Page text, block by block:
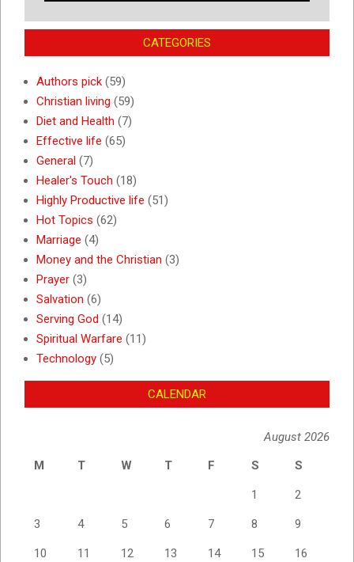
CATEGORIES
Authors pick (59)
Christian living (59)
Diet and Health (7)
Effective life (65)
General (7)
Healer's Touch (18)
Highly Productive life (51)
Hot Topics (62)
Marriage (4)
Money and the Christian (3)
Prayer (3)
Salvation (6)
Serving God (14)
Spiritual Warfare (11)
Technology (5)
CALENDAR
August 2026
M
T W T F S S
1 2
3 4 5 6 7 8 9
10 11 12 13 14 15 16